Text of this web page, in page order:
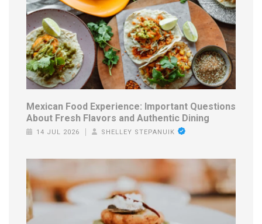
Mexican Food Experience: Important Questions
About Fresh Flavors and Authentic Dining
14 JUL 2026 SHELLEY STEPANUIK